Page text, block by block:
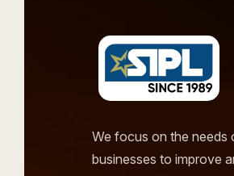
We focus on the needs
businesses to improve